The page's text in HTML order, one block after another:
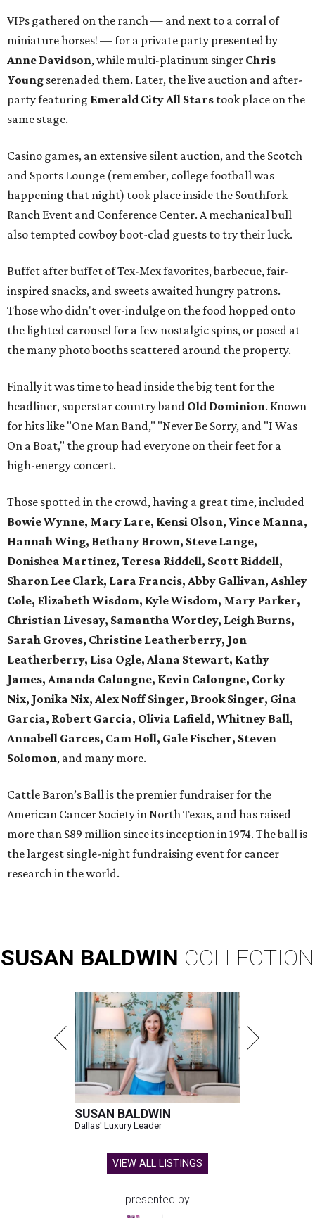
VIPs gathered on the ranch — and next to a corral of
miniature horses! — for a private party presented by
Anne Davidson, while multi-platinum singer Chris
Young serenaded them. Later, the live auction and after-
party featuring Emerald City All Stars took place on the
same stage.
Casino games, an extensive silent auction, and the Scotch
and Sports Lounge (remember, college football was
happening that night) took place inside the Southfork
Ranch Event and Conference Center. A mechanical bull
also tempted cowboy boot-clad guests to try their luck.
Buffet after buffet of Tex-Mex favorites, barbecue, fair-
inspired snacks, and sweets awaited hungry patrons.
Those who didn't over-indulge on the food hopped onto
the lighted carousel for a few nostalgic spins, or posed at
the many photo booths scattered around the property.
Finally it was time to head inside the big tent for the
headliner, superstar country band Old Dominion. Known
for hits like "One Man Band," "Never Be Sorry, and "I Was
On a Boat," the group had everyone on their feet for a
high-energy concert.
Those spotted in the crowd, having a great time, included
Bowie Wynne, Mary Lare, Kensi Olson, Vince Manna,
Hannah Wing, Bethany Brown, Steve Lange,
Donishea Martinez, Teresa Riddell, Scott Riddell,
Sharon Lee Clark, Lara Francis, Abby Gallivan, Ashley
Cole, Elizabeth Wisdom, Kyle Wisdom, Mary Parker,
Christian Livesay, Samantha Wortley, Leigh Burns,
Sarah Groves, Christine Leatherberry, Jon
Leatherberry, Lisa Ogle, Alana Stewart, Kathy
James, Amanda Calongne, Kevin Calongne, Corky
Nix, Jonika Nix, Alex Noff Singer, Brook Singer, Gina
Garcia, Robert Garcia, Olivia Lafield, Whitney Ball,
Annabell Garces, Cam Holl, Gale Fischer, Steven
Solomon, and many more.
Cattle Baron’s Ball is the premier fundraiser for the
American Cancer Society in North Texas, and has raised
more than $89 million since its inception in 1974. The ball is
the largest single-night fundraising event for cancer
research in the world.
SUSAN BALDWIN COLLECTION
SUSAN BALDWIN
Dallas' Luxury Leader
VIEW ALL LISTINGS
presented by